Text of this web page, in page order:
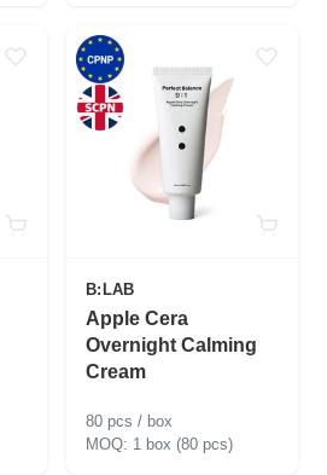
B:LAB
Apple Cera
Overnight Calming
Cream
80 pcs / box
1 box (80 pcs)